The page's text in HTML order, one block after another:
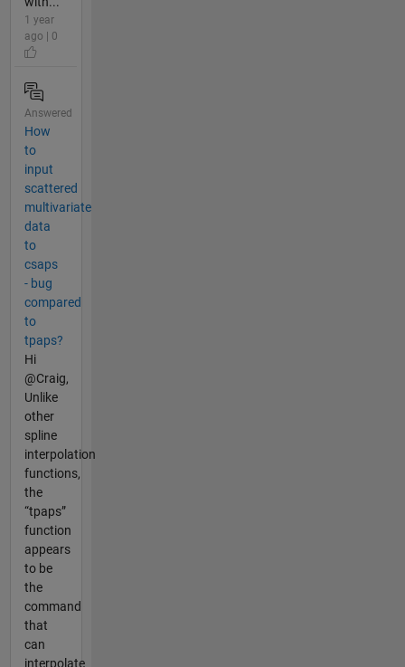
1 year
ago | 0
Answered
How
to
input
scattered
multivariate
data
to
csaps
- bug
compared
to
tpaps?
Hi
@Craig,
Unlike
other
spline
interpolation
functions,
the
“tpaps”
function
appears
to be
the
command
that
can
interpolate